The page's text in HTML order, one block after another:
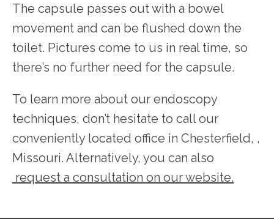
The capsule passes out with a bowel
movement and can be flushed down the
toilet. Pictures come to us in real time, so
there’s no further need for the capsule.
To learn more about our endoscopy
techniques, don’t hesitate to call our
conveniently located office in Chesterfield, ,
Missouri. Alternatively, you can also
request a consultation on our website.